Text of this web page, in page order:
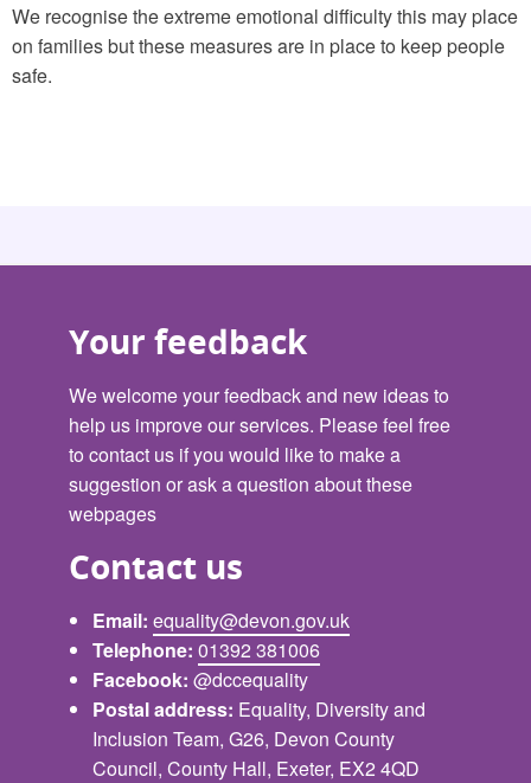
We recognise the extreme emotional difficulty this may place
on families but these measures are in place to keep people
safe.
Your feedback
We welcome your feedback and new ideas to
help us improve our services. Please feel free
to contact us if you would like to make a
suggestion or ask a question about these
webpages
Contact us
Email: equality@devon.gov.uk
Telephone: 01392 381006
Facebook: @dccequality
Postal address: Equality, Diversity and
Inclusion Team, G26, Devon County
Council, County Hall, Exeter, EX2 4QD